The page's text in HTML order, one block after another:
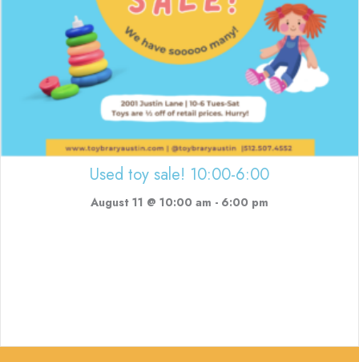
Used toy sale! 10:00-6:00
August 11 @ 10:00 am - 6:00 pm